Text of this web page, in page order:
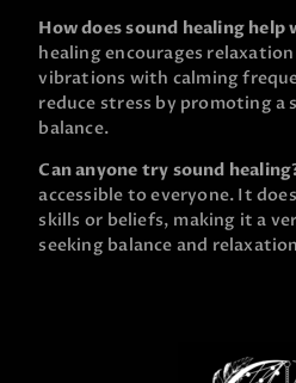
How does sound healing help
healing encourages
vibrations with calming
reduce stress by promoting a
balance.
Can anyone try sound
accessible to everyone. It
skills or beliefs, making it a
seeking balance and